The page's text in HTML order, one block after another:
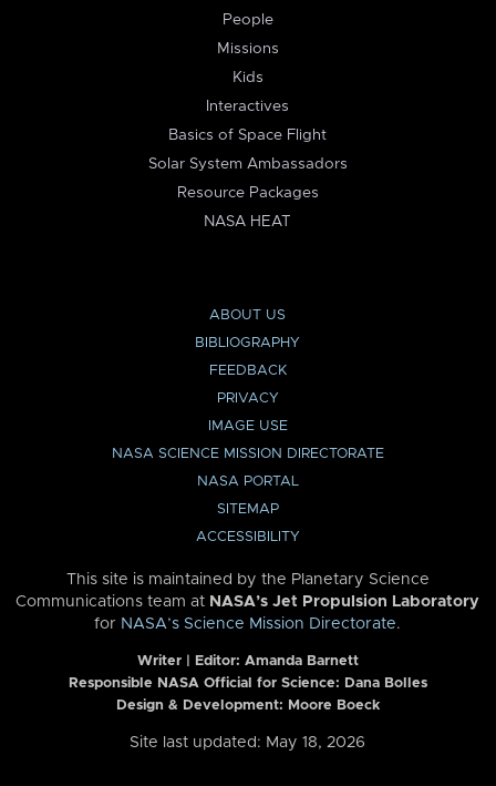
People
Missions
Kids
Interactives
Basics of Space Flight
Solar System Ambassadors
Resource Packages
NASA HEAT
ABOUT US
BIBLIOGRAPHY
FEEDBACK
PRIVACY
IMAGE USE
NASA SCIENCE MISSION DIRECTORATE
NASA PORTAL
SITEMAP
ACCESSIBILITY
This site is maintained by the Planetary Science
Communications team at NASA’s Jet Propulsion Laboratory
for NASA’s Science Mission Directorate.
Writer | Editor: Amanda Barnett
Responsible NASA Official for Science: Dana Bolles
Design & Development: Moore Boeck
Site last updated: May 18, 2026